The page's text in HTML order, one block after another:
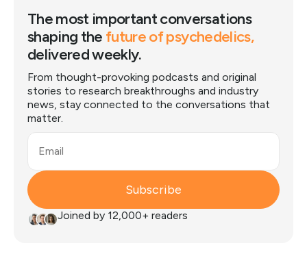
The most important conversations
shaping the future of psychedelics,
delivered weekly.
From thought-provoking podcasts and original
stories to research breakthroughs and industry
news, stay connected to the conversations that
matter.
Email
Subscribe
Joined by 12,000+ readers